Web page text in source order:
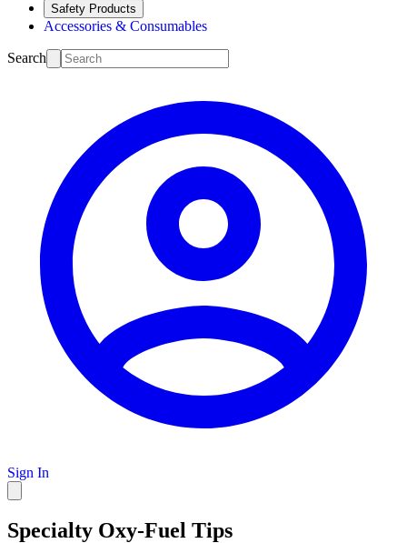
Safety Products
Accessories & Consumables
Search
Sign In
Specialty Oxy-Fuel Tips